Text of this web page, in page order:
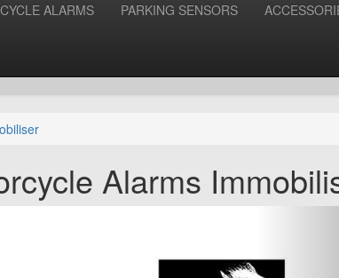
ALARMS PARKING SENSORS
Alarms